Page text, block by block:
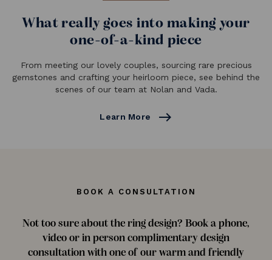
What really goes into making your
one-of-a-kind piece
From meeting our lovely couples, sourcing rare precious
gemstones and crafting your heirloom piece, see behind the
scenes of our team at Nolan and Vada.
Learn More east
BOOK A CONSULTATION
Not too sure about the ring design? Book a phone,
video or in person complimentary design
consultation with one of our warm and friendly